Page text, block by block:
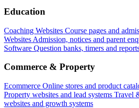
Education
Coaching Websites Course pages and
Websites Admission, notices and parent
Software Question banks, timers and
Commerce & Property
Ecommerce Online stores and product
Property websites and lead systems Travel
websites and growth systems